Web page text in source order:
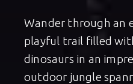
Wander through an
playful trail filled
dinosaurs in an
outdoor jungle